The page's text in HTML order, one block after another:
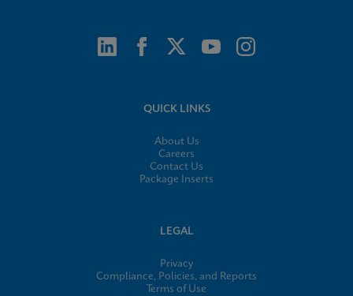
QUICK LINKS
About Us
Careers
Contact Us
Package Inserts
LEGAL
Privacy
Compliance, Policies, and Reports
Terms of Use